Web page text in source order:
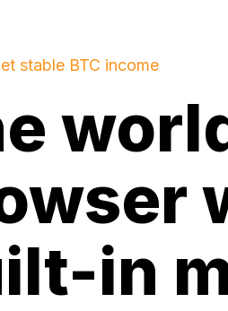
stable BTC income
in